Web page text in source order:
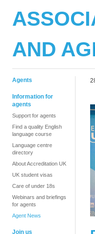
AND
Agents
Information for
agents
Support for agents
Find a quality English
language course
Language centre
directory
About Accreditation UK
UK student visas
Care of under 18s
Webinars and briefings
for agents
Agent News
Join us